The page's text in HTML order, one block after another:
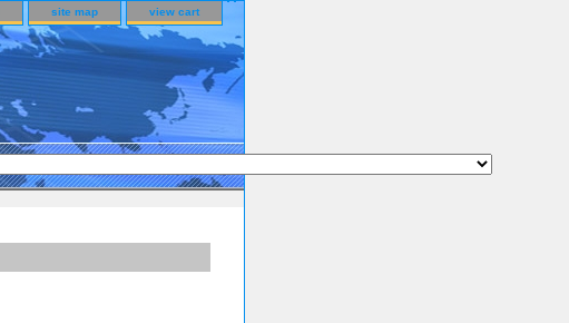
site map view cart